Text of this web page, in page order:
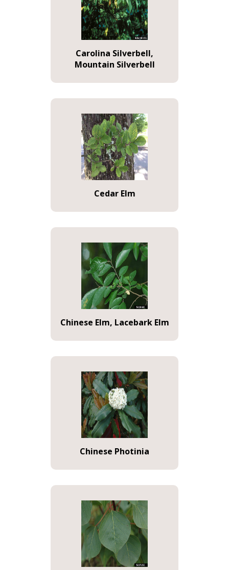
Carolina Silverbell,
Mountain Silverbell
Cedar Elm
Chinese Elm, Lacebark Elm
Chinese Photinia